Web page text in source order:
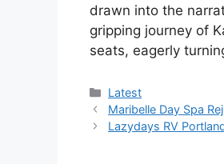
drawn into the
gripping journey of
seats, eagerly
Categories
Latest
Maribelle Day Spa
Lazydays RV